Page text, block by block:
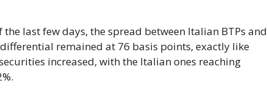
last few days, the spread between Italian BTPs and
remained at 76 basis points, exactly like
increased, with the Italian ones reaching